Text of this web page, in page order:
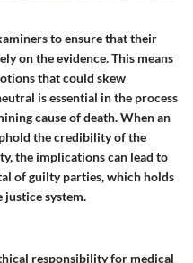
to ensure that their
on the evidence. This means
that could skew
is essential in the process
cause of death. When an
the credibility of the
the implications can lead to
of guilty parties, which holds
justice system.
responsibility for medical